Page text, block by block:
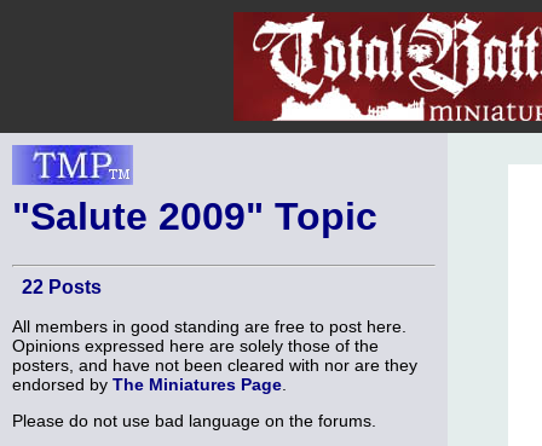
"Salute 2009" Topic
22 Posts
All members in good standing are free to post here.
Opinions expressed here are solely those of the
posters, and have not been cleared with nor are they
endorsed by The Miniatures Page
Please do not use bad language on the forums.